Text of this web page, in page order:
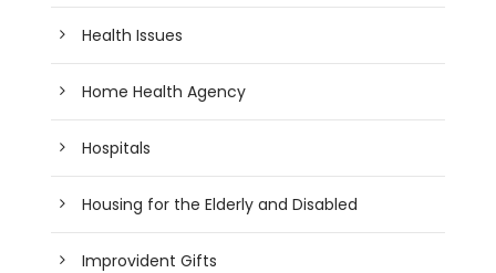
Health Issues
Home Health Agency
Hospitals
Housing for the Elderly and Disabled
Improvident Gifts